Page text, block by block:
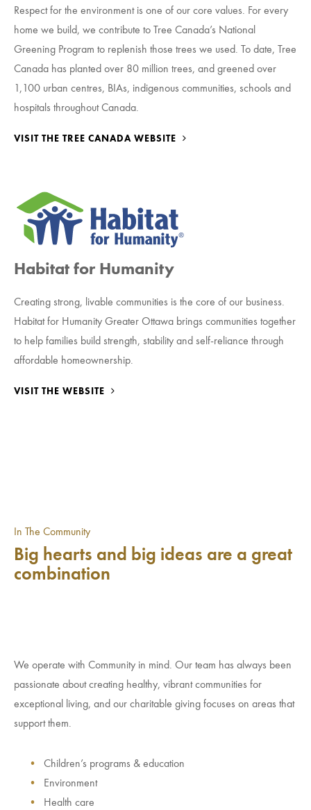
Respect for the environment is one of our core values. For every
home we build, we contribute to Tree Canada’s National
Greening Program to replenish those trees we used. To date, Tree
Canada has planted over 80 million trees, and greened over
1,100 urban centres, BIAs, indigenous communities, schools and
hospitals throughout Canada.
VISIT THE TREE CANADA WEBSITE
Habitat for Humanity
Creating strong, livable communities is the core of our business.
Habitat for Humanity Greater Ottawa brings communities together
to help families build strength, stability and self-reliance through
affordable homeownership.
VISIT THE WEBSITE
In The Community
Big hearts and big ideas are a great
combination
We operate with Community in mind. Our team has always been
passionate about creating healthy, vibrant communities for
exceptional living, and our charitable giving focuses on areas that
support them.
Children’s programs & education
Environment
Health care